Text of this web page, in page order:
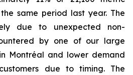
same period last year. The
due to unexpected non-
by one of our large
Montréal and lower demand
due to timing. The